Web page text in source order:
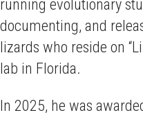
running evolutionary
documenting, and
lizards who reside on
lab in Florida.
In 2025, he was